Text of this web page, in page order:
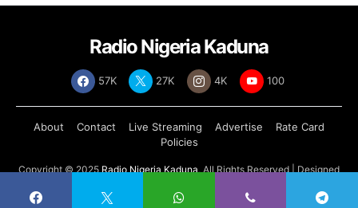
Radio Nigeria Kaduna
57K 27K 4K 100
About Contact Live Streaming Advertise
Rate Card
Policies
Copyright © 2025 Radio Nigeria Kaduna, All Rights Reserved | Designed